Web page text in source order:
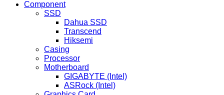
Component
SSD
Dahua SSD
Transcend
Hiksemi
Casing
Processor
Motherboard
GIGABYTE (Intel)
ASRock (Intel)